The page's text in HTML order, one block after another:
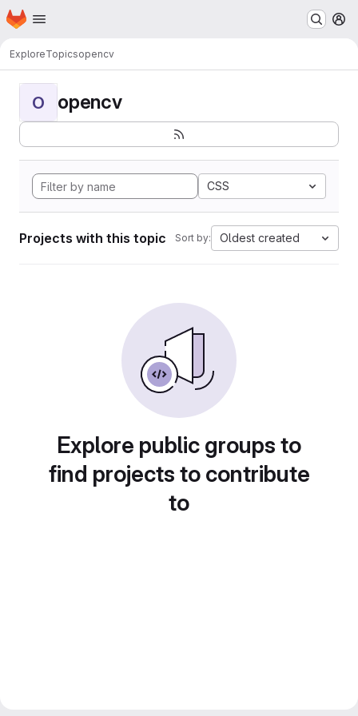
Skip to main content
Homepage
ExploreTopicsopencv
O opencv
CSS
Projects with this topic Sort by: Oldest created
Explore public groups to
find projects to contribute
to